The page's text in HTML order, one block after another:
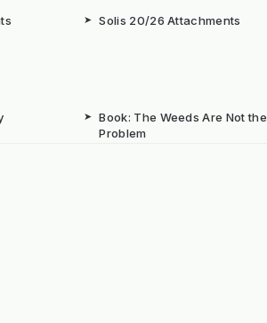
➤ Solis 20/26 Attachments
➤ Book: The Weeds Are Not the
Problem